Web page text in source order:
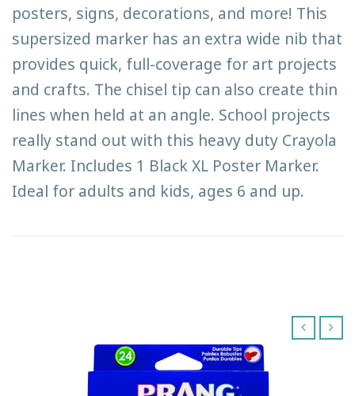
posters, signs, decorations, and more! This
supersized marker has an extra wide nib that
provides quick, full-coverage for art projects
and crafts. The chisel tip can also create thin
lines when held at an angle. School projects
really stand out with this heavy duty Crayola
Marker. Includes 1 Black XL Poster Marker.
Ideal for adults and kids, ages 6 and up.